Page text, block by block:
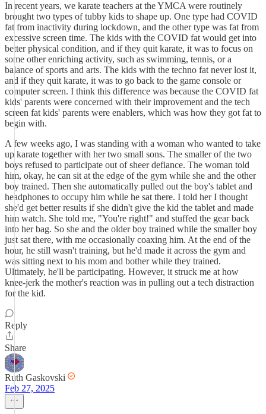
In recent years, we karate teachers at the YMCA were routinely
brought two types of tubby kids to shape up. One type had COVID
fat from inactivity during lockdown, and the other type was fat from
excessive screen time. The kids with the COVID fat would get into
better physical condition, and if they quit karate, it was to focus on
some other enriching activity, such as swimming, tennis, or a
balance of sports and arts. The kids with the techno fat never lost it,
and if they quit karate, it was to go back to the game console or
computer screen. I think this difference was because the COVID fat
kids' parents were concerned with their improvement and the tech
screen fat kids' parents were enablers, which was how they got fat to
begin with.
A few weeks ago, I was standing with a woman who wanted to take
up karate together with her two small sons. The smaller of the two
boys refused to participate out of sheer defiance. The woman told
him, okay, he can sit at the edge of the gym while she and the other
boy trained. Then she automatically pulled out the boy's tablet and
headphones to occupy him while he sat there. I told her I thought
she'd get better results if she didn't give the kid the tablet and made
him watch. She told me, "You're right!" and stuffed the gear back
into her bag. So she and the older boy trained while the smaller boy
just sat there, with me occasionally coaxing him. At the end of the
hour, he still wasn't training, but he'd made it across the gym and
was sitting next to his mom and bother while they trained.
Ultimately, he'll be participating. However, it struck me at how
knee-jerk the mother's reaction was in pulling out a tech distraction
for the kid.
Reply
Share
Ruth Gaskovski
Feb 27, 2025